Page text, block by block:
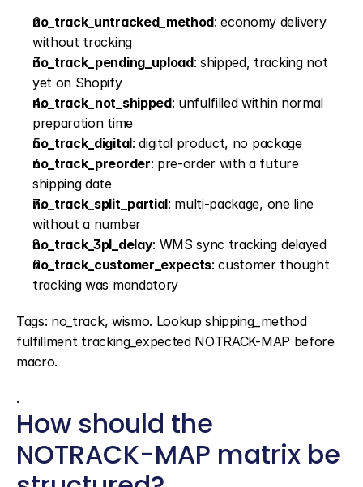
no_track_untracked_method: economy delivery
without tracking
no_track_pending_upload: shipped, tracking not
yet on Shopify
no_track_not_shipped: unfulfilled within normal
preparation time
no_track_digital: digital product, no package
no_track_preorder: pre-order with a future
shipping date
no_track_split_partial: multi-package, one line
without a number
no_track_3pl_delay: WMS sync tracking delayed
no_track_customer_expects: customer thought
tracking was mandatory
Tags: no_track, wismo. Lookup shipping_method
fulfillment tracking_expected NOTRACK-MAP before
macro.
.
How should the
NOTRACK-MAP matrix be